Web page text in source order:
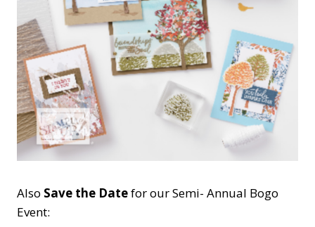
Also Save the Datefor our Semi- Annual Bogo
Event: